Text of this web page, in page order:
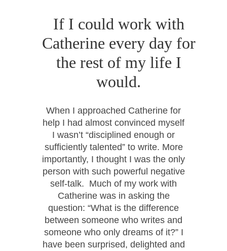
If I could work with
Catherine every day for
the rest of my life I
would.
When I approached Catherine for
help I had almost convinced myself
I wasn’t “disciplined enough or
sufficiently talented” to write. More
importantly, I thought I was the only
person with such powerful negative
self-talk. Much of my work with
Catherine was in asking the
question: “What is the difference
between someone who writes and
someone who only dreams of it?” I
have been surprised, delighted and